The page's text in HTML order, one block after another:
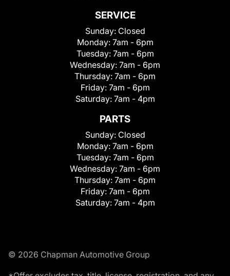
SERVICE
Sunday: Closed
Monday: 7am - 6pm
Tuesday: 7am - 6pm
Wednesday: 7am - 6pm
Thursday: 7am - 6pm
Friday: 7am - 6pm
Saturday: 7am - 4pm
PARTS
Sunday: Closed
Monday: 7am - 6pm
Tuesday: 7am - 6pm
Wednesday: 7am - 6pm
Thursday: 7am - 6pm
Friday: 7am - 6pm
Saturday: 7am - 4pm
© 2026 Chapman Automotive Group